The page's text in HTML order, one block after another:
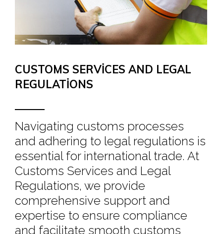
CUSTOMS SERVICES AND LEGAL
REGULATIONS
Navigating customs processes
and adhering to legal regulations is
essential for international trade. At
Customs Services and Legal
Regulations, we provide
comprehensive support and
expertise to ensure compliance
and facilitate smooth customs